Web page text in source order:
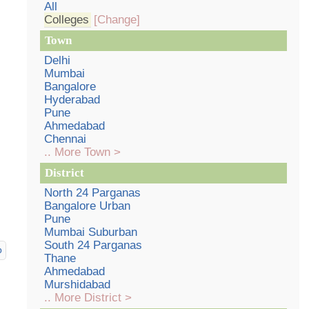
All
Colleges [Change]
Town
Delhi
Mumbai
Bangalore
Hyderabad
Pune
Ahmedabad
Chennai
.. More Town >
District
North 24 Parganas
Bangalore Urban
Pune
Mumbai Suburban
South 24 Parganas
Thane
Ahmedabad
Murshidabad
.. More District >